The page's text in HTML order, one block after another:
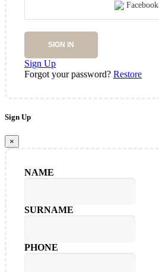
Facebook
SIGN IN
Sign Up
Forgot your password? Restore
Sign Up
×
NAME
SURNAME
PHONE